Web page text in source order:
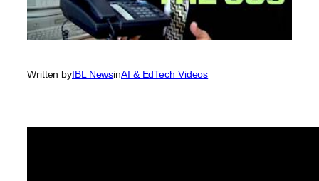
Written byIBL NewsinAI & EdTech Videos